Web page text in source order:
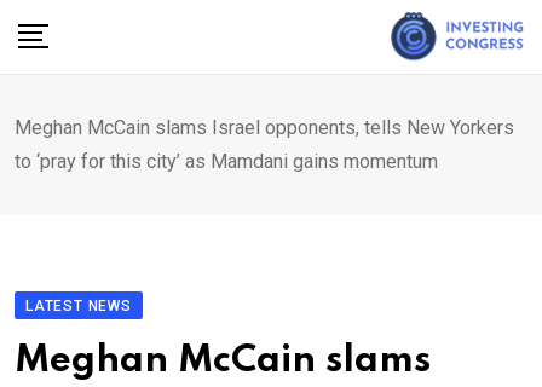
Meghan McCain slams Israel opponents, tells New Yorkers
to ‘pray for this city’ as Mamdani gains momentum
LATEST NEWS
Meghan McCain slams